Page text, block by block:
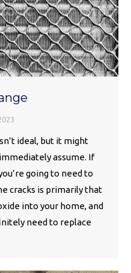
ideal, but it might
assume. If
going to need to
cracks is primarily that
into your home, and
need to replace